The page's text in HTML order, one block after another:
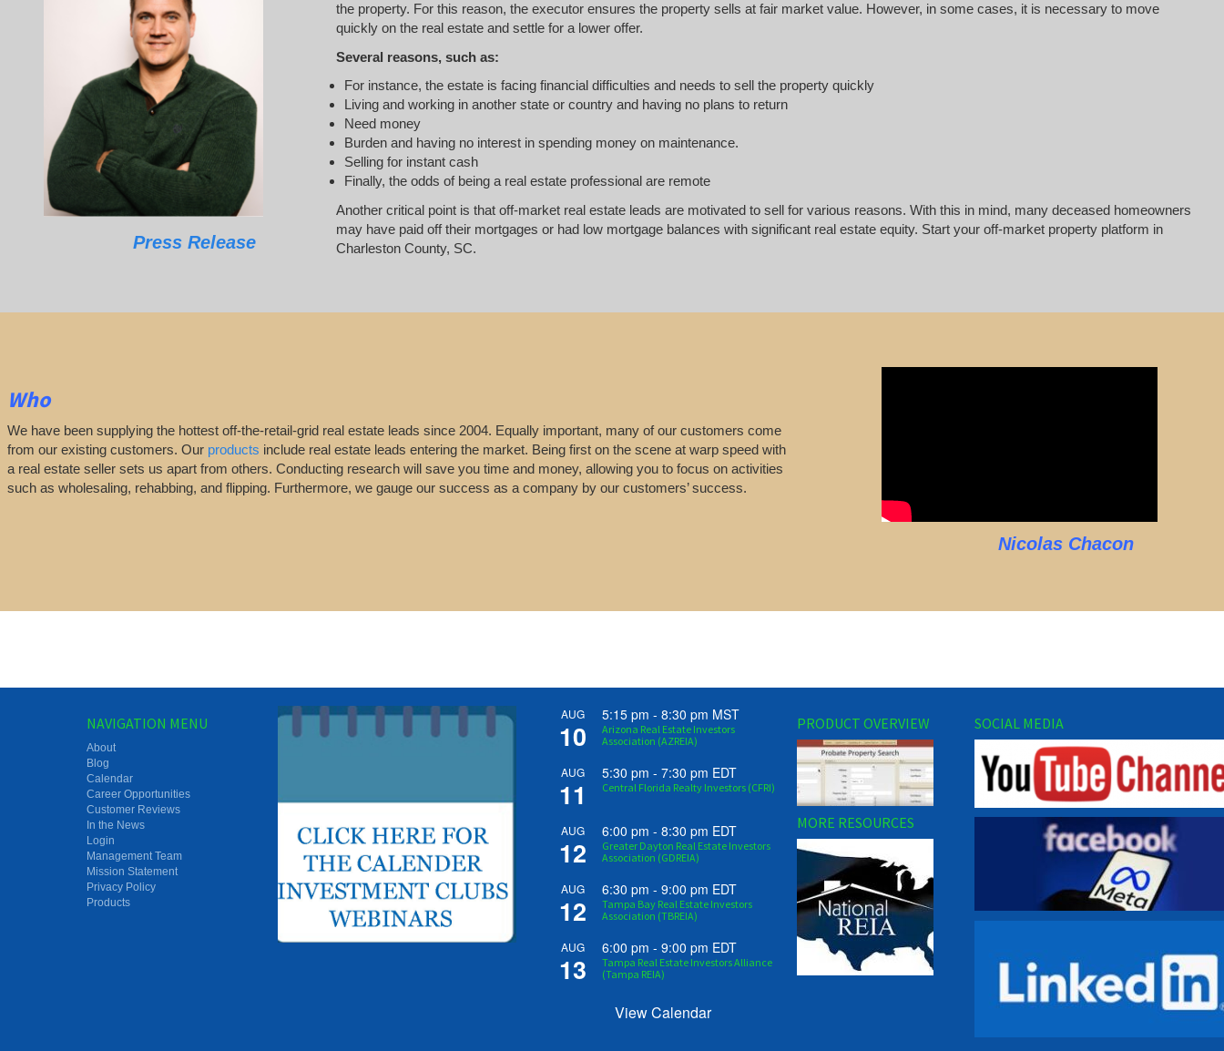
Press Release
the property. For this reason, the executor ensures the property sells at fair market value. However, in some cases, it is necessary to move
quickly on the real estate and settle for a lower offer.
Several reasons, such as:
For instance, the estate is facing financial difficulties and needs to sell the property quickly
Living and working in another state or country and having no plans to return
Need money
Burden and having no interest in spending money on maintenance.
Selling for instant cash
Finally, the odds of being a real estate professional are remote
Another critical point is that off-market real estate leads are motivated to sell for various reasons. With this in mind, many deceased homeowners
may have paid off their mortgages or had low mortgage balances with significant real estate equity. Start your off-market property platform in
Charleston County, SC.
Who
We have been supplying the hottest off-the-retail-grid real estate leads since 2004. Equally important, many of our customers come
from our existing customers. Our products include real estate leads entering the market. Being first on the scene at warp speed with
a real estate seller sets us apart from others. Conducting research will save you time and money, allowing you to focus on activities
such as wholesaling, rehabbing, and flipping. Furthermore, we gauge our success as a company by our customers’ success.
Nicolas Chacon
NAVIGATION MENU
About
Blog
Calendar
Career Opportunities
Customer Reviews
In the News
Login
Management Team
Mission Statement
Privacy Policy
Products
AUG
10
5:15 pm - 8:30 pm MST
Arizona Real Estate Investors
Association (AZREIA)
AUG
11
5:30 pm - 7:30 pm EDT
Central Florida Realty Investors (CFRI)
AUG
12
6:00 pm - 8:30 pm EDT
Greater Dayton Real Estate Investors
Association (GDREIA)
AUG
12
6:30 pm - 9:00 pm EDT
Tampa Bay Real Estate Investors
Association (TBREIA)
AUG
13
6:00 pm - 9:00 pm EDT
Tampa Real Estate Investors Alliance
(Tampa REIA)
View Calendar
PRODUCT OVERVIEW
MORE RESOURCES
SOCIAL MEDIA